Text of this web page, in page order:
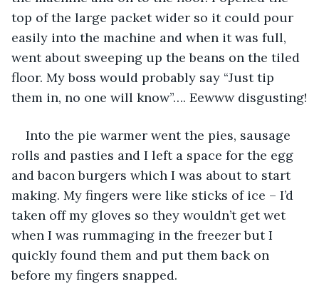
top of the large packet wider so it could pour
easily into the machine and when it was full,
went about sweeping up the beans on the tiled
floor. My boss would probably say “Just tip
them in, no one will know”…. Eewww disgusting!
Into the pie warmer went the pies, sausage
rolls and pasties and I left a space for the egg
and bacon burgers which I was about to start
making. My fingers were like sticks of ice – I’d
taken off my gloves so they wouldn’t get wet
when I was rummaging in the freezer but I
quickly found them and put them back on
before my fingers snapped.